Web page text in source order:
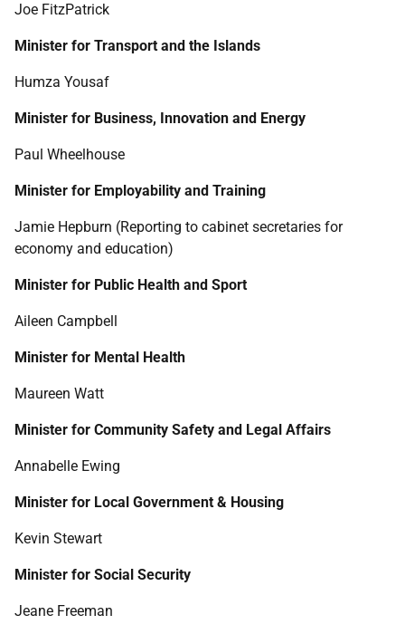
Joe FitzPatrick
Minister for Transport and the Islands
Humza Yousaf
Minister for Business, Innovation and Energy
Paul Wheelhouse
Minister for Employability and Training
Jamie Hepburn (Reporting to cabinet secretaries for
economy and education)
Minister for Public Health and Sport
Aileen Campbell
Minister for Mental Health
Maureen Watt
Minister for Community Safety and Legal Affairs
Annabelle Ewing
Minister for Local Government & Housing
Kevin Stewart
Minister for Social Security
Jeane Freeman